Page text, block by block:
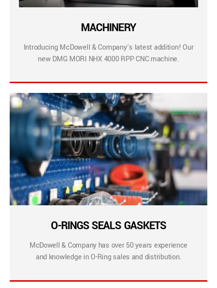
MACHINERY
Introducing McDowell & Company’s latest addition! Our
new DMG MORI NHX 4000 RPP CNC machine.
O-RINGS SEALS GASKETS
McDowell & Company has over 50 years experience
and knowledge in O-Ring sales and distribution.